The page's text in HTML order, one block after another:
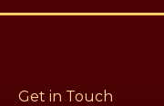
Get in Touch